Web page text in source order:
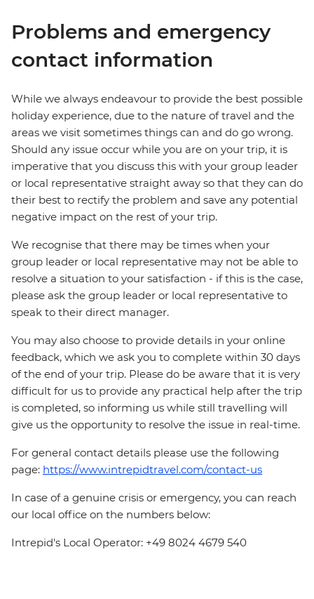
Problems and emergency
contact information
While we always endeavour to provide the best possible
holiday experience, due to the nature of travel and the
areas we visit sometimes things can and do go wrong.
Should any issue occur while you are on your trip, it is
imperative that you discuss this with your group leader
or local representative straight away so that they can do
their best to rectify the problem and save any potential
negative impact on the rest of your trip.
We recognise that there may be times when your
group leader or local representative may not be able to
resolve a situation to your satisfaction - if this is the case,
please ask the group leader or local representative to
speak to their direct manager.
You may also choose to provide details in your online
feedback, which we ask you to complete within 30 days
of the end of your trip. Please do be aware that it is very
difficult for us to provide any practical help after the trip
is completed, so informing us while still travelling will
give us the opportunity to resolve the issue in real-time.
For general contact details please use the following
page: https://www.intrepidtravel.com/contact-us
In case of a genuine crisis or emergency, you can reach
our local office on the numbers below:
Intrepid's Local Operator: +49 8024 4679 540